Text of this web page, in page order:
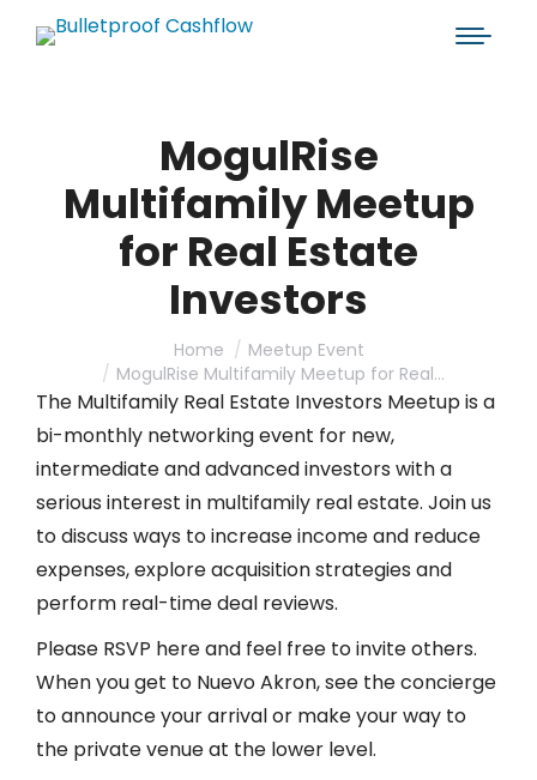
MogulRise
Multifamily Meetup
for Real Estate
Investors
Home
Meetup Event
MogulRise Multifamily Meetup for Real…
The Multifamily Real Estate Investors Meetup is a
bi-monthly networking event for new,
intermediate and advanced investors with a
serious interest in multifamily real estate. Join us
to discuss ways to increase income and reduce
expenses, explore acquisition strategies and
perform real-time deal reviews.
Please RSVP here and feel free to invite others.
When you get to Nuevo Akron, see the concierge
to announce your arrival or make your way to
the private venue at the lower level.